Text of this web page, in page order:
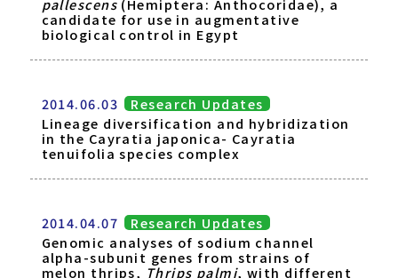
pallescens(Hemiptera: Anthocoridae), a
candidate for use in augmentative
biological control in Egypt
2014.06.03
Research Updates
Lineage diversification and hybridization
in the Cayratia japonica- Cayratia
tenuifolia species complex
2014.04.07
Research Updates
Genomic analyses of sodium channel
alpha-subunit genes from strains of
melon thrips, Thrips palmi, with different